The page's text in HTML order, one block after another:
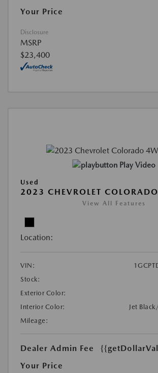
Your Price
Disclosure
MSRP
$23,400
Play Video
Used
2023 CHEVROLET
View All Features
Location:
VIN:
Stock:
Exterior Color:
Interior Color:
Jet
Mileage:
Dealer Admin Fee
Your Price